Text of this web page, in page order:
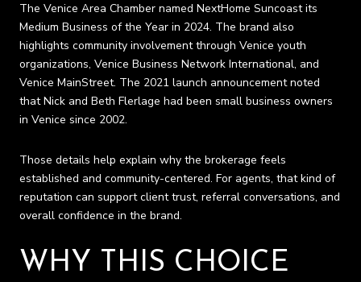
The Venice Area Chamber named NextHome Suncoast its
Medium Business of the Year in 2024. The brand also
highlights community involvement through Venice youth
organizations, Venice Business Network International, and
Venice MainStreet. The 2021 launch announcement noted
that Nick and Beth Flerlage had been small business owners
in Venice since 2002.
Those details help explain why the brokerage feels
established and community-centered. For agents, that kind of
reputation can support client trust, referral conversations, and
overall confidence in the brand.
WHY THIS CHOICE